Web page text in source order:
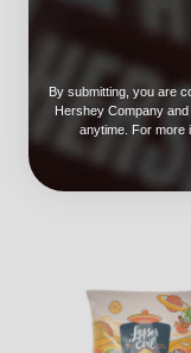
LesserEvil
Cheddar
7oz
$5.99
By submitting, you are
Hershey Company
anytime. For more